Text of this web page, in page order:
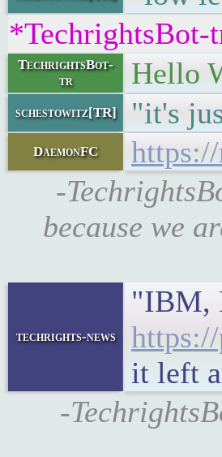
*TechrightsBot-
TechrightsBot-
tr
Hello
schestowitz[TR] "it's
DaemonFC
-
because we
techrights-news
"IBM,
it left
-